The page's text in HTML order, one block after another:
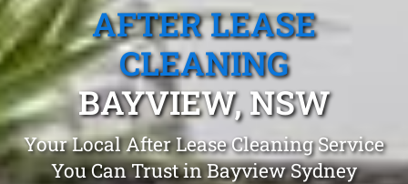
AFTER LEASE
CLEANING
BAYVIEW, NSW
Your Local After Lease Cleaning Service
You Can Trust in Bayview Sydney